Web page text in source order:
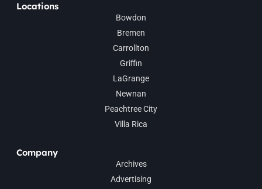
Locations
Bowdon
Bremen
Carrollton
Griffin
LaGrange
Newnan
Peachtree City
Villa Rica
Company
Archives
Advertising